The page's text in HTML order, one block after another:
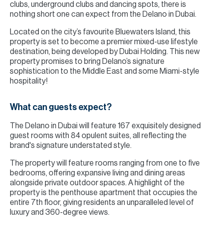
clubs, underground clubs and dancing spots, there is
nothing short one can expect from the Delano in Dubai.
Located on the city’s favourite Bluewaters Island, this
property is set to become a premier mixed-use lifestyle
destination, being developed by Dubai Holding. This new
property promises to bring Delano’s signature
sophistication to the Middle East and some Miami-style
hospitality!
What can guests expect?
The Delano in Dubai will feature 167 exquisitely designed
guest rooms with 84 opulent suites, all reflecting the
brand's signature understated style.
The property will feature rooms ranging from one to five
bedrooms, offering expansive living and dining areas
alongside private outdoor spaces. A highlight of the
property is the penthouse apartment that occupies the
entire 7th floor, giving residents an unparalleled level of
luxury and 360-degree views.